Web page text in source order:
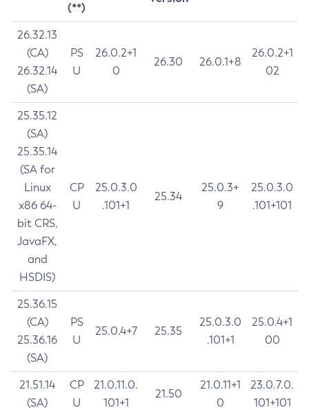
(**)
26.32.13
(CA)
26.32.14
(SA)
PS
U
26.0.2+1
0
26.30 26.0.1+8
26.0.2+1
02
25.35.12
(SA)
25.35.14
(SA for
Linux
x86 64-
bit CRS,
JavaFX,
and
HSDIS)
CP
U
25.0.3.0
.101+1
25.34
25.0.3+
9
25.0.3.0
.101+101
25.36.15
(CA)
25.36.16
(SA)
PS
U
25.0.4+7 25.35
25.0.3.0
.101+1
25.0.4+1
00
21.51.14
(SA)
CP
U
21.0.11.0.
101+1
21.50
21.0.11+1
0
23.0.7.0.
101+101